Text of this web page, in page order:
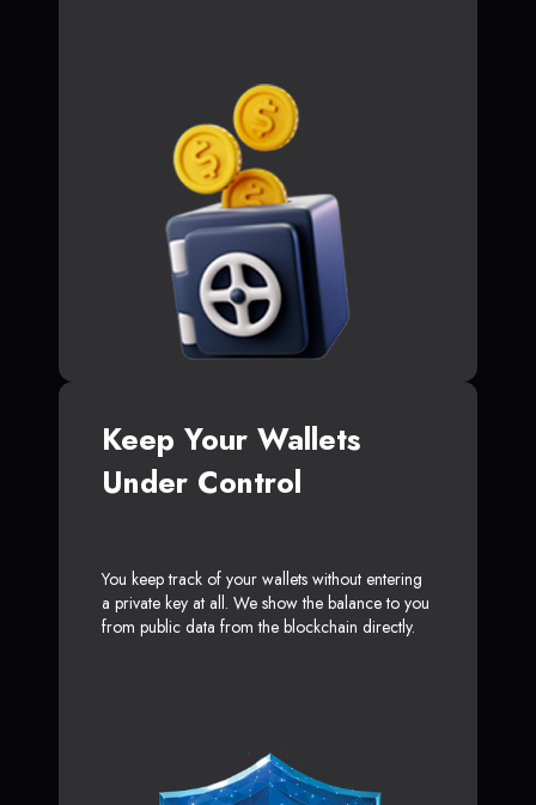
Keep Your Wallets
Under Control
You keep track of your wallets without entering
a private key at all. We show the balance to you
from public data from the blockchain directly.